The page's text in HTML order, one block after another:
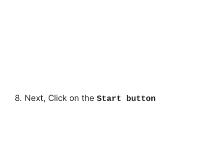
8. Next, Click on the Start button